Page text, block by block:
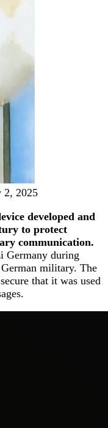
2, 2025
developed and
to protect
communication.
Germany during
military. The
that it was used